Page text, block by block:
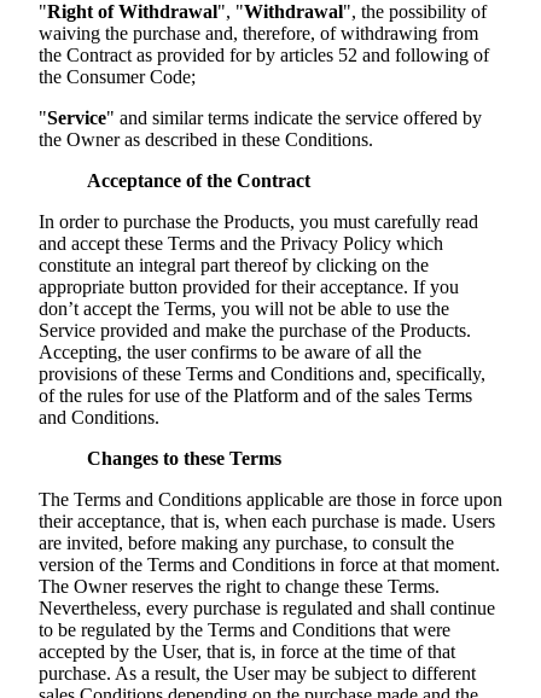
"Right of Withdrawal", "Withdrawal", the possibility of
waiving the purchase and, therefore, of withdrawing from
the Contract as provided for by articles 52 and following of
the Consumer Code;
"Service" and similar terms indicate the service offered by
the Owner as described in these Conditions.
Acceptance of the Contract
In order to purchase the Products, you must carefully read
and accept these Terms and the Privacy Policy which
constitute an integral part thereof by clicking on the
appropriate button provided for their acceptance. If you
don’t accept the Terms, you will not be able to use the
Service provided and make the purchase of the Products.
Accepting, the user confirms to be aware of all the
provisions of these Terms and Conditions and, specifically,
of the rules for use of the Platform and of the sales Terms
and Conditions.
Changes to these Terms
The Terms and Conditions applicable are those in force upon
their acceptance, that is, when each purchase is made. Users
are invited, before making any purchase, to consult the
version of the Terms and Conditions in force at that moment.
The Owner reserves the right to change these Terms.
Nevertheless, every purchase is regulated and shall continue
to be regulated by the Terms and Conditions that were
accepted by the User, that is, in force at the time of that
purchase. As a result, the User may be subject to different